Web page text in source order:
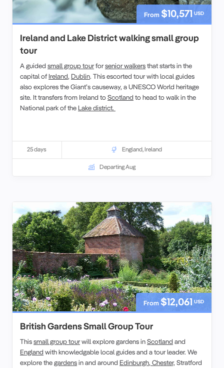
From $10,571 USD
Ireland and Lake District walking small group
tour
A guided small group tourforsenior walkersthat starts in the
capital of Ireland, Dublin. This escorted tour with local guides
also explores the Giant’s causeway, a UNESCO World heritage
site. It transfers from Ireland toScotland to head to walk in the
National park of the Lake district.
25 days England,Ireland
Departing Aug
From $12,061 USD
British Gardens Small Group Tour
Thissmall group tourwill explore gardens inScotland and
England with knowledgable local guides and a tour leader. We
explore thegardensin and around Edinburgh, Chester, Stratford